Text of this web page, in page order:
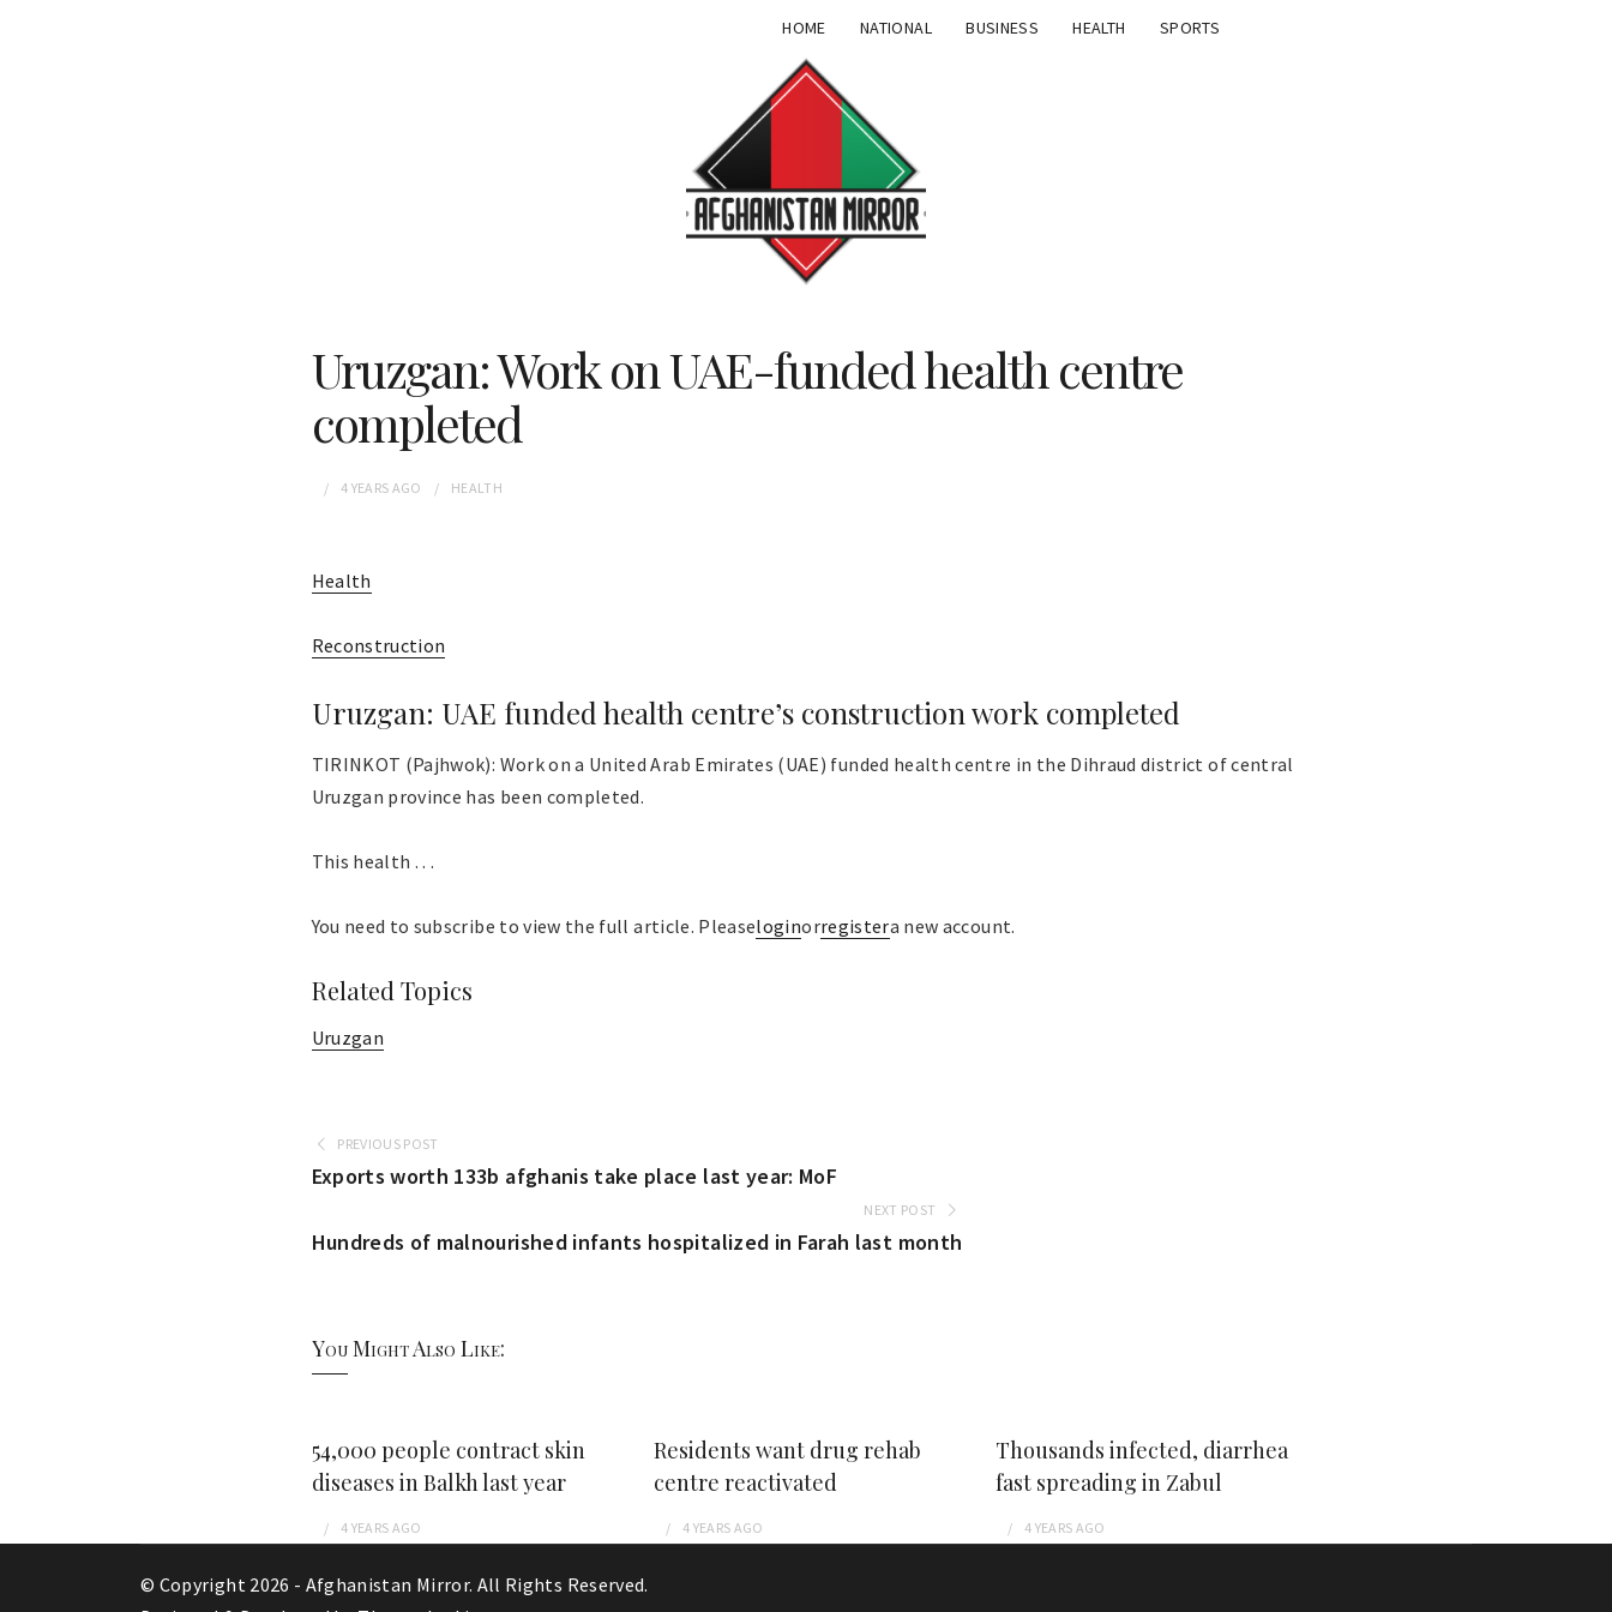
HOME NATIONAL BUSINESS HEALTH SPORTS
Uruzgan: Work on UAE-funded health centre
completed
4 YEARS AGO HEALTH
Health
Reconstruction
Uruzgan: UAE funded health centre’s construction work completed
TIRINKOT (Pajhwok): Work on a United Arab Emirates (UAE) funded health centre in the Dihraud district of central
Uruzgan province has been completed.
This health . . .
You need to subscribe to view the full article. Pleaseloginorregistera new account.
Related Topics
Uruzgan
PREVIOUS POST
Exports worth 133b afghanis take place last year: MoF
NEXT POST
Hundreds of malnourished infants hospitalized in Farah last month
You Might Also Like:
54,000 people contract skin
diseases in Balkh last year
4 YEARS AGO
Residents want drug rehab
centre reactivated
4 YEARS AGO
Thousands infected, diarrhea
fast spreading in Zabul
4 YEARS AGO
© Copyright 2026 - Afghanistan Mirror. All Rights Reserved.